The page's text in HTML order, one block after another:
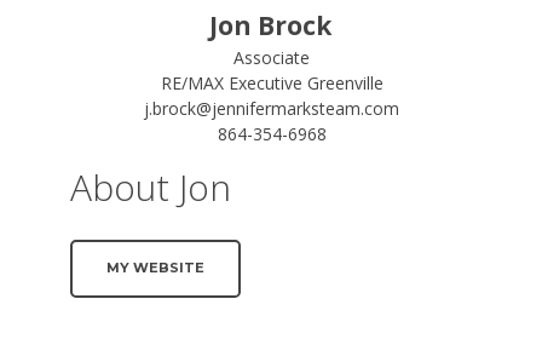
Jon Brock
Associate
RE/MAX Executive Greenville
j.brock@jennifermarksteam.com
864-354-6968
About Jon
MY WEBSITE